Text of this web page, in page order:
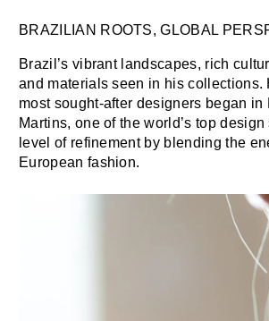
BRAZILIAN ROOTS, GLOBAL
Brazil’s vibrant landscapes, rich
and materials seen in his collections.
most sought-after designers began
Martins, one of the world’s top
level of refinement by blending the
European fashion.